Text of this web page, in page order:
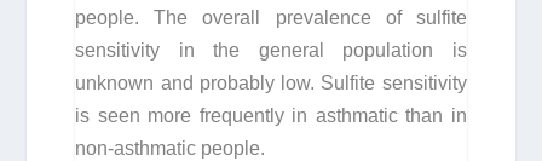
people. The overall prevalence of sulfite
sensitivity in the general population is
unknown and probably low. Sulfite sensitivity
is seen more frequently in asthmatic than in
non-asthmatic people.